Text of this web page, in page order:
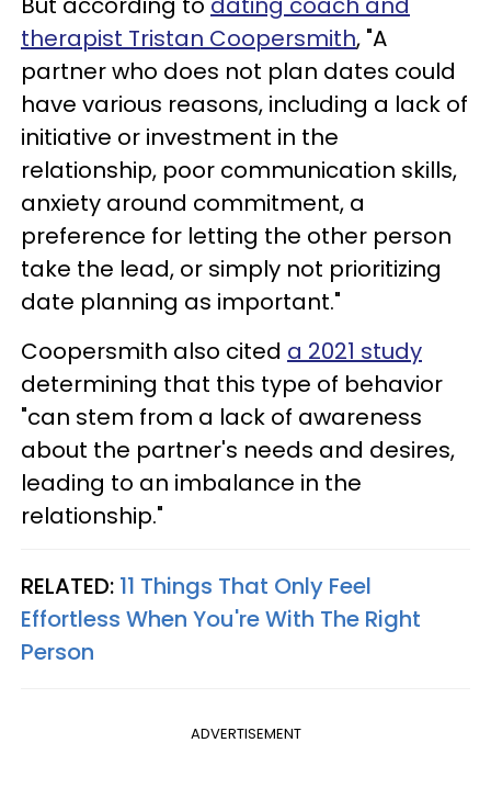
therapist Tristan Coopersmith, "A
partner who does not plan dates could
have various reasons, including a lack of
initiative or investment in the
relationship, poor communication skills,
anxiety around commitment, a
preference for letting the other person
take the lead, or simply not prioritizing
date planning as important."
Coopersmith also cited a 2021 study
determining that this type of behavior
"can stem from a lack of awareness
about the partner's needs and desires,
leading to an imbalance in the
relationship."
RELATED: 11 Things That Only Feel
Effortless When You're With The Right
Person
ADVERTISEMENT